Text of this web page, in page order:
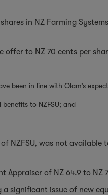
in NZ Farming
offer to NZ 70 cents per
been in line with Olam’s
to NZFSU; and
NZFSU, was not
of NZ 64.9 to NZ
significant issue of new